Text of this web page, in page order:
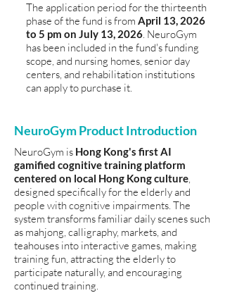
The application period for the thirteenth
phase of the fund is from April 13, 2026
to 5 pm on July 13, 2026. NeuroGym
has been included in the fund's funding
scope, and nursing homes, senior day
centers, and rehabilitation institutions
can apply to purchase it.
NeuroGym Product Introduction
NeuroGym is Hong Kong's first AI
gamified cognitive training platform
centered on local Hong Kong culture,
designed specifically for the elderly and
people with cognitive impairments. The
system transforms familiar daily scenes such
as mahjong, calligraphy, markets, and
teahouses into interactive games, making
training fun, attracting the elderly to
participate naturally, and encouraging
continued training.